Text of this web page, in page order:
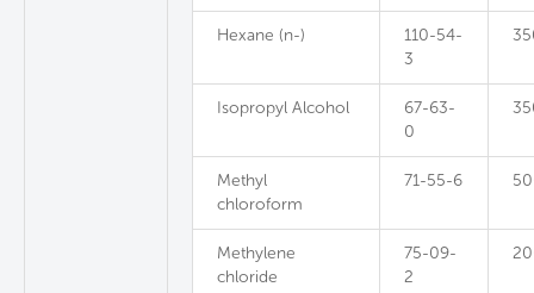
Hexane (n-)
110-54-
3
Isopropyl Alcohol
67-63-
0
Methyl
chloroform
71-55-6
Methylene
chloride
75-09-
2